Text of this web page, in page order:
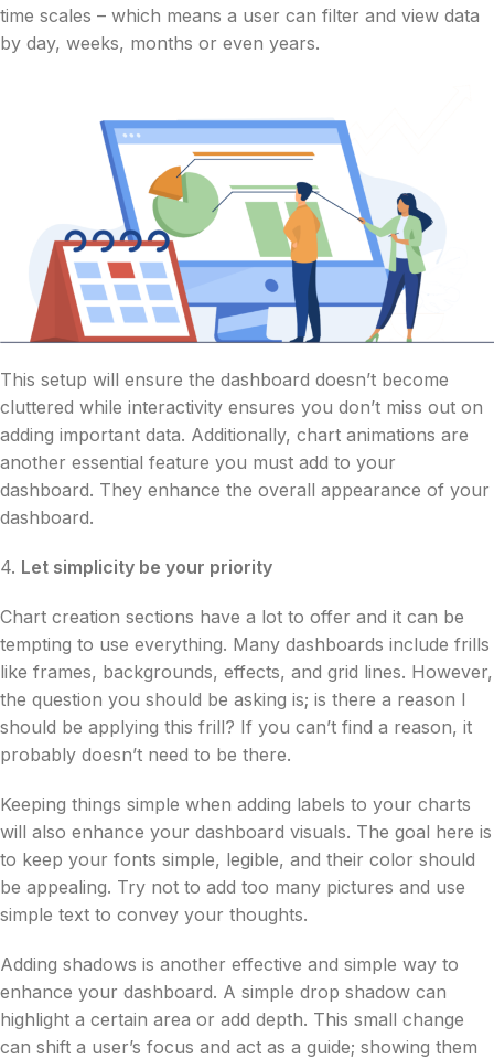
time scales – which means a user can filter and view data
by day, weeks, months or even years.
This setup will ensure the dashboard doesn’t become
cluttered while interactivity ensures you don’t miss out on
adding important data. Additionally, chart animations are
another essential feature you must add to your
dashboard. They enhance the overall appearance of your
dashboard.
4. Let simplicity be your priority
Chart creation sections have a lot to offer and it can be
tempting to use everything. Many dashboards include frills
like frames, backgrounds, effects, and grid lines. However,
the question you should be asking is; is there a reason I
should be applying this frill? If you can’t find a reason, it
probably doesn’t need to be there.
Keeping things simple when adding labels to your charts
will also enhance your dashboard visuals. The goal here is
to keep your fonts simple, legible, and their color should
be appealing. Try not to add too many pictures and use
simple text to convey your thoughts.
Adding shadows is another effective and simple way to
enhance your dashboard. A simple drop shadow can
highlight a certain area or add depth. This small change
can shift a user’s focus and act as a guide; showing them